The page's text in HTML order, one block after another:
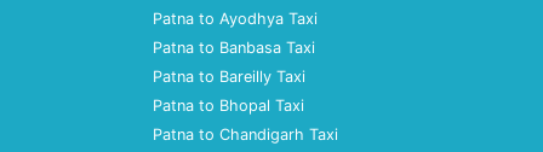
Patna to Ayodhya Taxi
Patna to Banbasa Taxi
Patna to Bareilly Taxi
Patna to Bhopal Taxi
Patna to Chandigarh Taxi